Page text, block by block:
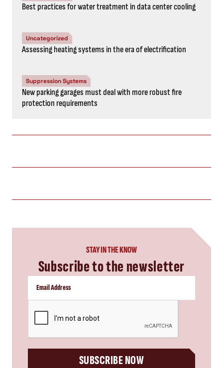
Best practices for water treatment in data center cooling
Uncategorized
Assessing heating systems in the era of electrification
Suppression Systems
New parking garages must deal with more robust fire
protection requirements
STAY IN THE KNOW
Subscribe to the newsletter
SUBSCRIBE NOW